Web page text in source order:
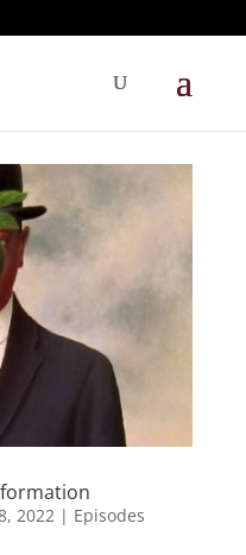
2022| Episodes